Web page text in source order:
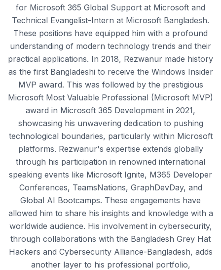
for Microsoft 365 Global Support at Microsoft and
Technical Evangelist-Intern at Microsoft Bangladesh.
These positions have equipped him with a profound
understanding of modern technology trends and their
practical applications. In 2018, Rezwanur made history
as the first Bangladeshi to receive the Windows Insider
MVP award. This was followed by the prestigious
Microsoft Most Valuable Professional (Microsoft MVP)
award in Microsoft 365 Development in 2021,
showcasing his unwavering dedication to pushing
technological boundaries, particularly within Microsoft
platforms. Rezwanur's expertise extends globally
through his participation in renowned international
speaking events like Microsoft Ignite, M365 Developer
Conferences, TeamsNations, GraphDevDay, and
Global AI Bootcamps. These engagements have
allowed him to share his insights and knowledge with a
worldwide audience. His involvement in cybersecurity,
through collaborations with the Bangladesh Grey Hat
Hackers and Cybersecurity Alliance-Bangladesh, adds
another layer to his professional portfolio,